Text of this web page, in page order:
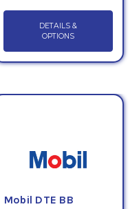
DETAILS &
OPTIONS
Mobil DTE BB